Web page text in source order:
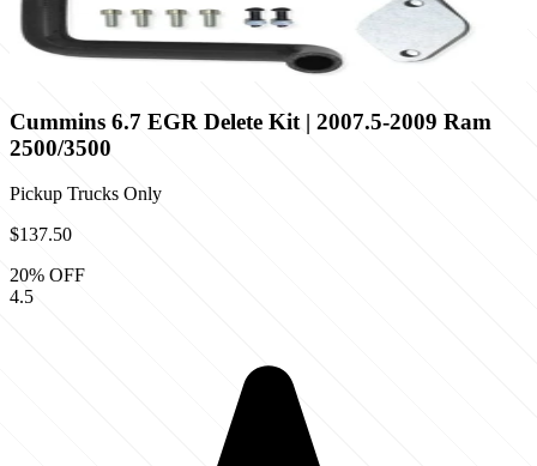
Cummins 6.7 EGR Delete Kit | 2007.5-2009 Ram
2500/3500
Pickup Trucks Only
$137.50
20% OFF
4.5